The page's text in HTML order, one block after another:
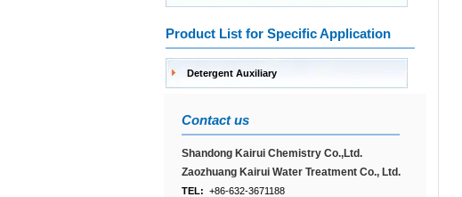
Product List for Specific Application
Detergent Auxiliary
Contact us
Shandong Kairui Chemistry Co.,Ltd.
Zaozhuang Kairui Water Treatment Co., Ltd.
TEL: +86-632-3671188